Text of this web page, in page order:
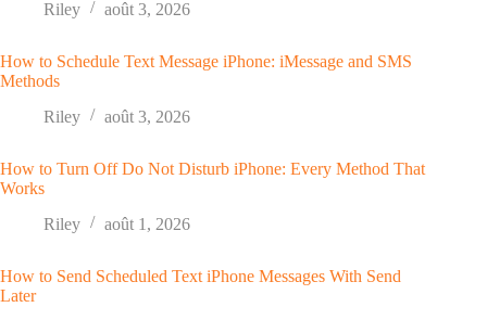
Riley
août 3, 2026
How to Schedule Text Message iPhone: iMessage and SMS
Methods
Riley
août 3, 2026
How to Turn Off Do Not Disturb iPhone: Every Method That
Works
Riley
août 1, 2026
How to Send Scheduled Text iPhone Messages With Send
Later